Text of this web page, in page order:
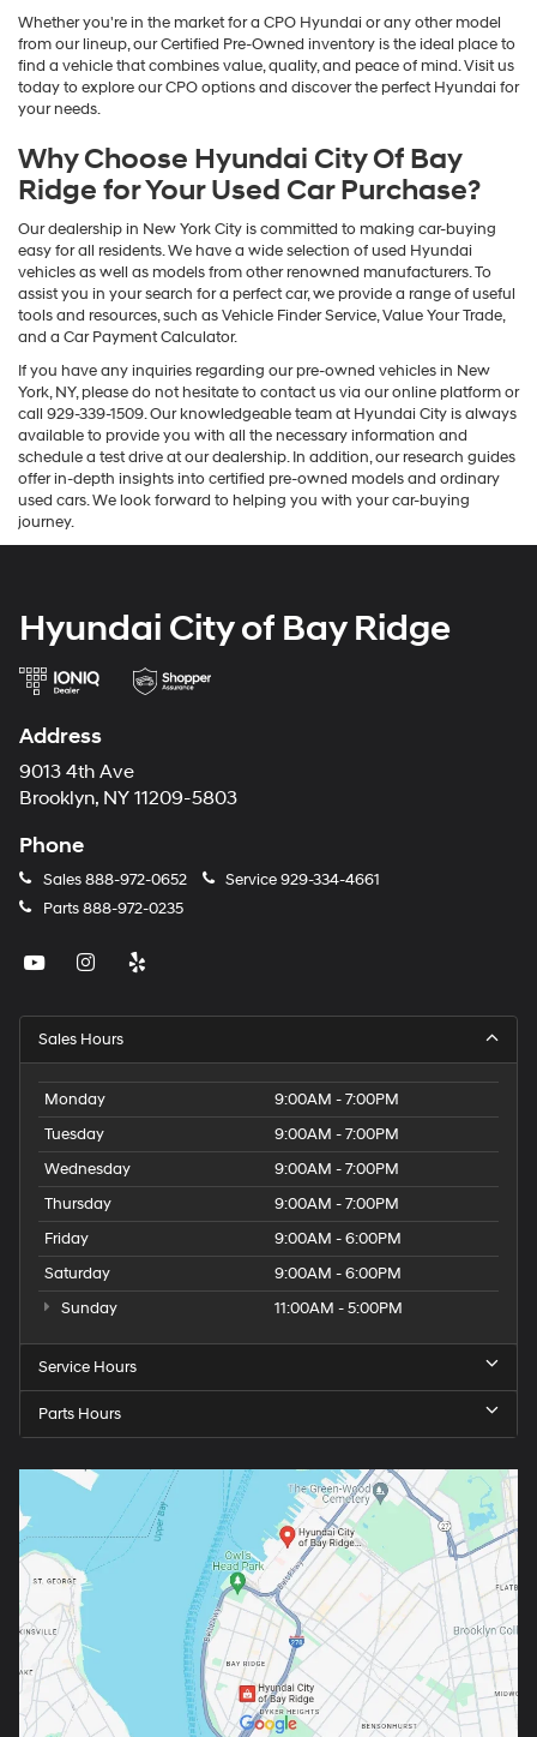
Whether you're in the market for a CPO Hyundai or any other model
from our lineup, our Certified Pre-Owned inventory is the ideal place to
find a vehicle that combines value, quality, and peace of mind. Visit us
today to explore our CPO options and discover the perfect Hyundai for
your needs.
Why Choose Hyundai City Of Bay
Ridge for Your Used Car Purchase?
Our dealership in New York City is committed to making car-buying
easy for all residents. We have a wide selection of used Hyundai
vehicles as well as models from other renowned manufacturers. To
assist you in your search for a perfect car, we provide a range of useful
tools and resources, such as Vehicle Finder Service, Value Your Trade,
and a Car Payment Calculator.
If you have any inquiries regarding our pre-owned vehicles in New
York, NY, please do not hesitate to contact us via our online platform or
call 929-339-1509. Our knowledgeable team at Hyundai City is always
available to provide you with all the necessary information and
schedule a test drive at our dealership. In addition, our research guides
offer in-depth insights into certified pre-owned models and ordinary
used cars. We look forward to helping you with your car-buying
journey.
Hyundai City of Bay Ridge
Address
9013 4th Ave
Brooklyn, NY 11209-5803
Phone
Sales888-972-0652 Service929-334-4661
Parts888-972-0235
Sales Hours
Monday
9:00AM - 7:00PM
Tuesday
9:00AM - 7:00PM
Wednesday
9:00AM - 7:00PM
Thursday
9:00AM - 7:00PM
Friday
9:00AM - 6:00PM
Saturday
9:00AM - 6:00PM
Sunday
11:00AM - 5:00PM
Service Hours
Parts Hours